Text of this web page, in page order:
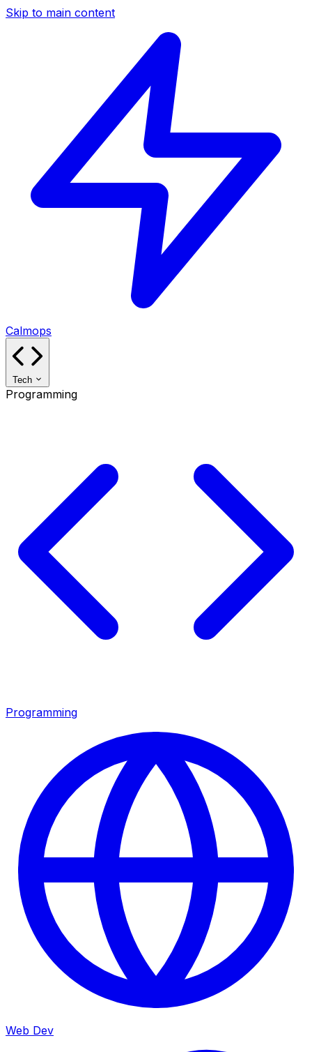
Skip to main content
Calmops
Tech
Programming
Programming
Web Dev